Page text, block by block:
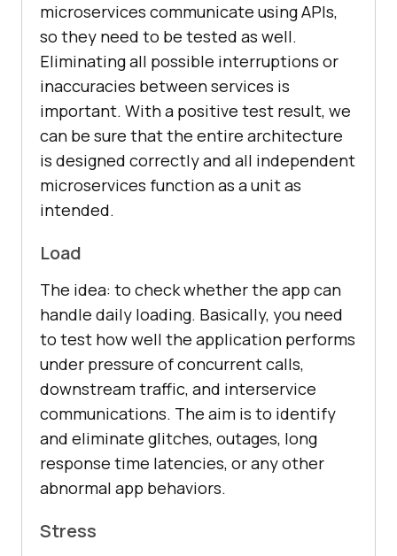
microservices communicate using APIs,
so they need to be tested as well.
Eliminating all possible interruptions or
inaccuracies between services is
important. With a positive test result, we
can be sure that the entire architecture
is designed correctly and all independent
microservices function as a unit as
intended.
Load
The idea: to check whether the app can
handle daily loading. Basically, you need
to test how well the application performs
under pressure of concurrent calls,
downstream traffic, and interservice
communications. The aim is to identify
and eliminate glitches, outages, long
response time latencies, or any other
abnormal app behaviors.
Stress